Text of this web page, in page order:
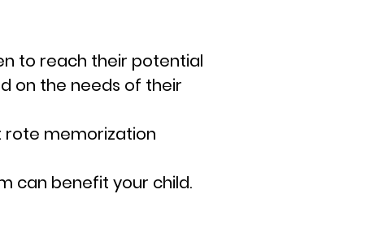
to reach their potential
on the needs of their
rote memorization
can benefit your child.